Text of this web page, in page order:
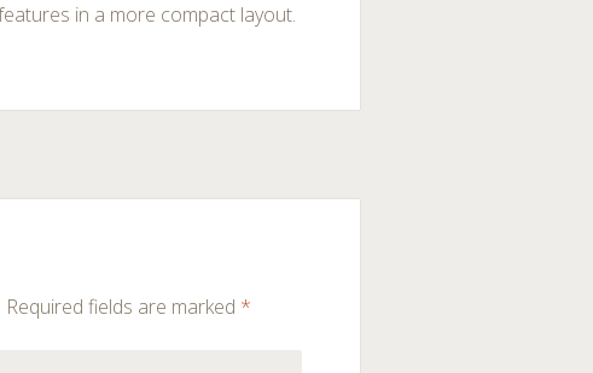
in a more compact layout.
Required fields are marked *